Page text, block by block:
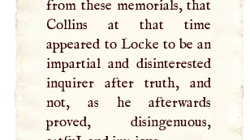
from these memorials, that
Collins at that time
appeared to Locke to be an
impartial and disinterested
inquirer after truth, and
not, as he afterwards
proved, disingenuous,